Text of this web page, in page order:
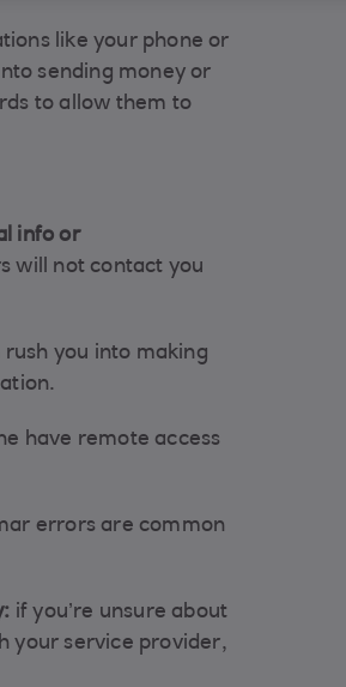
like your phone or
sending money or
to allow them to
info or
will not contact you
you into making
have remote access
errors are common
if you’re unsure about
your service provider,